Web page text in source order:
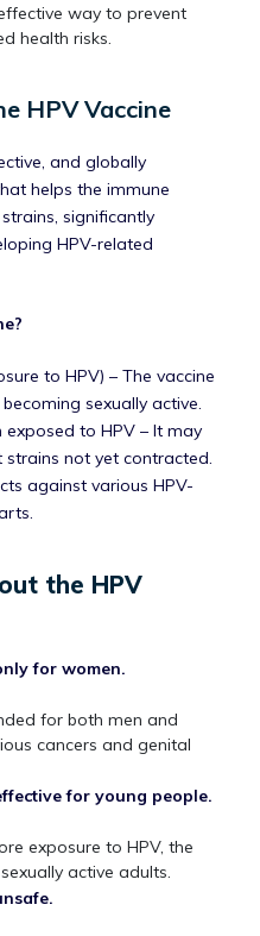
way to prevent
health risks.
HPV Vaccine
and globally
helps the immune
significantly
HPV-related
to HPV) – The vaccine
sexually active.
to HPV – It may
not yet contracted.
against various HPV-
the HPV
for women.
for both men and
cancers and genital
for young people.
exposure to HPV, the
active adults.